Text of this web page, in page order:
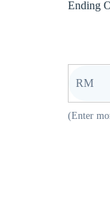
Ending
RM
(Enter